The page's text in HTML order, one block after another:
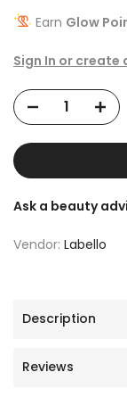
Earn Glow
Sign In or
Ask a beauty
Vendor: Labello
Description
Reviews